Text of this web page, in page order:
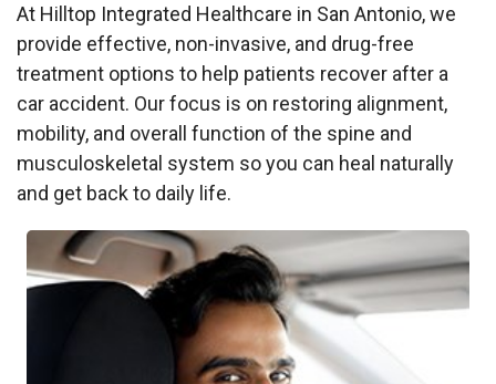
At Hilltop Integrated Healthcare in San Antonio, we
provide effective, non-invasive, and drug-free
treatment options to help patients recover after a
car accident. Our focus is on restoring alignment,
mobility, and overall function of the spine and
musculoskeletal system so you can heal naturally
and get back to daily life.